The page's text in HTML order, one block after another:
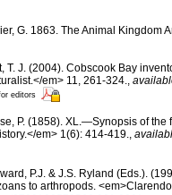
G. 1863. The Animal Kingdom
T. J. (2004). Cobscook Bay
em> 11, 261-324.,
editors
P. (1858). XL.—Synopsis of
em> 1(6): 414-419.,
P.J. & J.S. Ryland (Eds.).
to arthropods.